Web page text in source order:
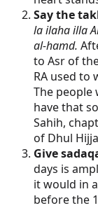
Say the
la ilaha illa
al-hamd.
to Asr of
RA used to
The people
have that
Sahih,
of Dhul
Give
days is
it would in
before the